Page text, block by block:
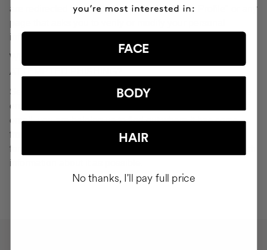
are redirected to a page that looks like "Your Profile" or any
page that asks you to verify or modify your personal
information, ignore it and consider it fraudulent.
WHAT SHOULD YOU DO IN THE EVENT OF
ATTEMPTED PHISHING?
Send an email to
seguridad@cocunat.com
email you believe to be fake. By attaching this fraudulent
email, you are helping us to find out where it has come
from. If you are unable to attach the fake email, please
forward it to
information about it as possible.
FACE
BODY
HAIR
No thanks, I'll pay full price